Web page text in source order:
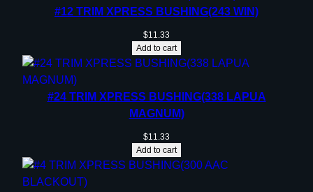
#12 TRIM XPRESS BUSHING(243 WIN)
$11.33
Add to cart
#24 TRIM XPRESS BUSHING(338 LAPUA
MAGNUM)
$11.33
Add to cart